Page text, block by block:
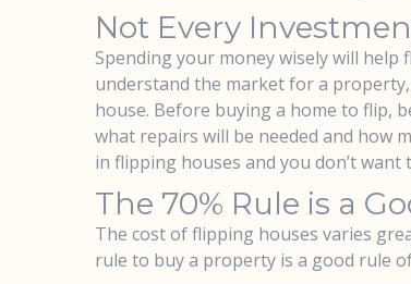
Not Every
Spending your money wisely will
understand the market for a
house. Before buying a home to flip,
what repairs will be needed and how
in flipping houses and you don’t
The 70% Rule is a
The cost of flipping houses varies
rule to buy a property is a good rule